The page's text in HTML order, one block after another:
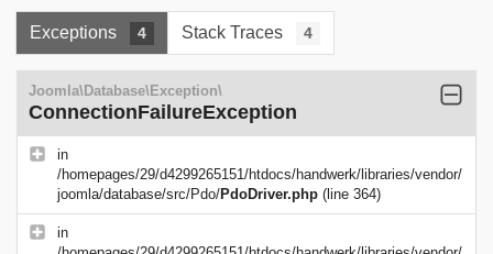
Exceptions 4 Stack Traces 4
Joomla\Database\Exception\
ConnectionFailureException
in
/homepages/29/d4299265151/htdocs/handwerk/libraries/vendor/
joomla/database/src/Pdo/PdoDriver.php (line 364)
in